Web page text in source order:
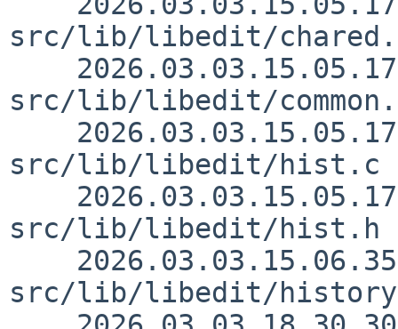
src/lib/libedit/
src/lib/libedit/
src/lib/libedit/hist.c
src/lib/libedit/hist.h
src/lib/libedit/